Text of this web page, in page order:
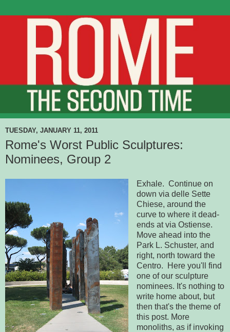
TUESDAY, JANUARY 11, 2011
Rome's Worst Public Sculptures:
Nominees, Group 2
Exhale. Continue on
down via delle Sette
Chiese, around the
curve to where it dead-
ends at via Ostiense.
Move ahead into the
Park L. Schuster, and
right, north toward the
Centro. Here you'll find
one of our sculpture
nominees. It's nothing to
write home about, but
then that's the theme of
this post. More
monoliths, as if invoking